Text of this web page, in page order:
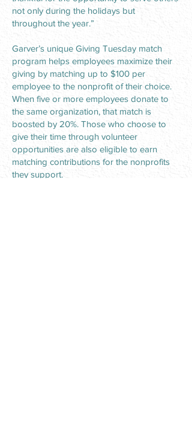
not only during the holidays but
throughout the year.”
Garver’s unique Giving Tuesday match
program helps employees maximize their
giving by matching up to $100 per
employee to the nonprofit of their choice.
When five or more employees donate to
the same organization, that match is
boosted by 20%. Those who choose to
give their time through volunteer
opportunities are also eligible to earn
matching contributions for the nonprofits
they support.